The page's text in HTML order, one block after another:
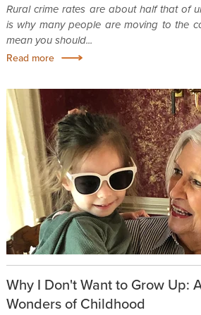
Rural crime rates are about half that of
is why many people are moving to the
mean you should...
Read more
Why I Don't Want to Grow Up:
Wonders of Childhood